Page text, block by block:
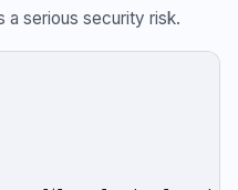
a serious security risk.